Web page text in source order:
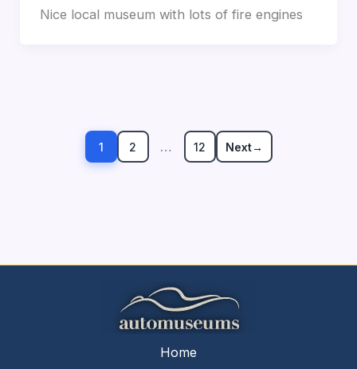
Nice local museum with lots of fire engines
1 2 … 12 Next→
Home